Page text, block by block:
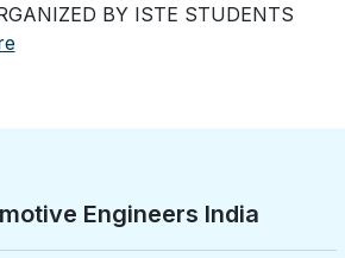
BY ISTE STUDENTS
Engineers India